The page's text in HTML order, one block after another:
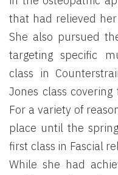
that had relieved
She also pursued
targeting specific
class in
Jones class
For a variety of
place until the
first class in Fascial
While she had